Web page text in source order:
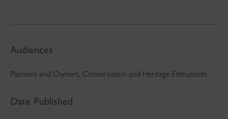
Audiences
Planners and Owners, Conservation and Heritage Enthusiasts
Date Published